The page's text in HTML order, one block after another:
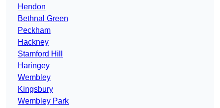
Hendon
Bethnal Green
Peckham
Hackney
Stamford Hill
Haringey
Wembley
Kingsbury
Wembley Park